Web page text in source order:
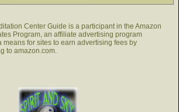
Center Guide is a participant in the Amazon
Program, an affiliate advertising program
means for sites to earn advertising fees by
to amazon.com.